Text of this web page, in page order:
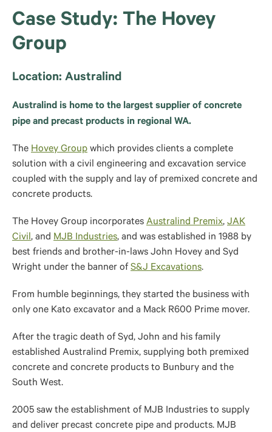
Case Study: The Hovey
Group
Location: Australind
Australind is home to the largest supplier of concrete
pipe and precast products in regional WA.
The Hovey Group which provides clients a complete
solution with a civil engineering and excavation service
coupled with the supply and lay of premixed concrete and
concrete products.
The Hovey Group incorporates Australind Premix, JAK
Civil, and MJB Industries, and was established in 1988 by
best friends and brother-in-laws John Hovey and Syd
Wright under the banner of S&J Excavations.
From humble beginnings, they started the business with
only one Kato excavator and a Mack R600 Prime mover.
After the tragic death of Syd, John and his family
established Australind Premix, supplying both premixed
concrete and concrete products to Bunbury and the
South West.
2005 saw the establishment of MJB Industries to supply
and deliver precast concrete pipe and products. MJB